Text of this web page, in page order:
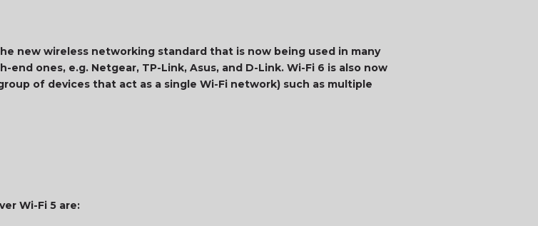
new wireless networking standard that is now being used in many
ones, e.g. Netgear, TP-Link, Asus, and D-Link. Wi-Fi 6 is also now
of devices that act as a single Wi-Fi network) such as multiple
Wi-Fi 5 are: